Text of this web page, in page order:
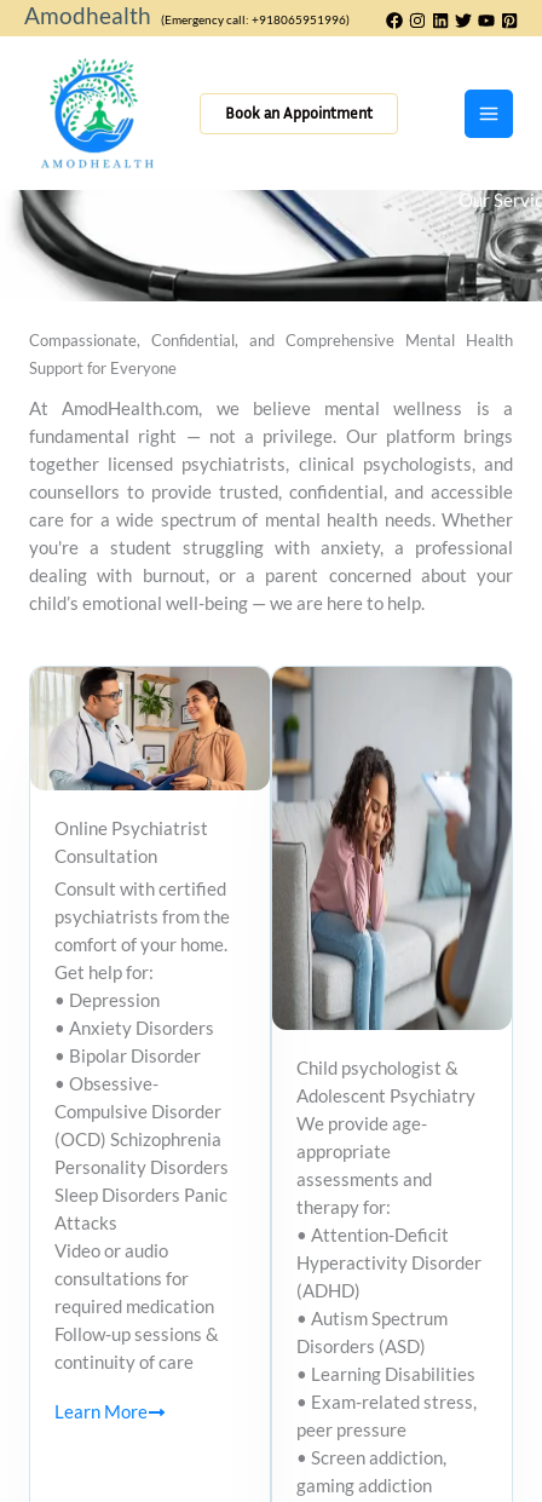
Skip
to
Amodhealth (Emergency call: +918065951996)
Book an Appointment
Our
Compassionate, Confidential, and Comprehensive Mental Health
Support for Everyone
At AmodHealth.com, we believe mental wellness is a
fundamental right — not a privilege. Our platform brings
together licensed psychiatrists, clinical psychologists, and
counsellors to provide trusted, confidential, and accessible
care for a wide spectrum of mental health needs. Whether
you're a student struggling with anxiety, a professional
dealing with burnout, or a parent concerned about your
child’s emotional well-being — we are here to help.
Online Psychiatrist
Consultation
Consult with certified
psychiatrists from the
comfort of your home.
Get help for:
• Depression
• Anxiety Disorders
• Bipolar Disorder
• Obsessive-
Compulsive Disorder
(OCD) Schizophrenia
Personality Disorders
Sleep Disorders Panic
Attacks
Video or audio
consultations for
required medication
Follow-up sessions &
continuity of care
Learn More
Child psychologist &
Adolescent Psychiatry
We provide age-
appropriate
assessments and
therapy for:
• Attention-Deficit
Hyperactivity Disorder
(ADHD)
• Autism Spectrum
Disorders (ASD)
• Learning Disabilities
• Exam-related stress,
peer pressure
• Screen addiction,
gaming addiction